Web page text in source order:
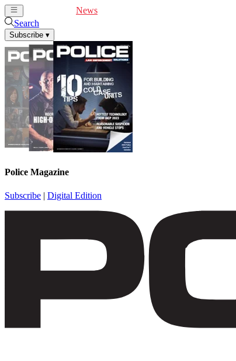
News
Search
Subscribe ▾
Police Magazine
Subscribe | Digital Edition